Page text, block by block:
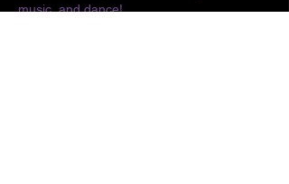
music, and dance!